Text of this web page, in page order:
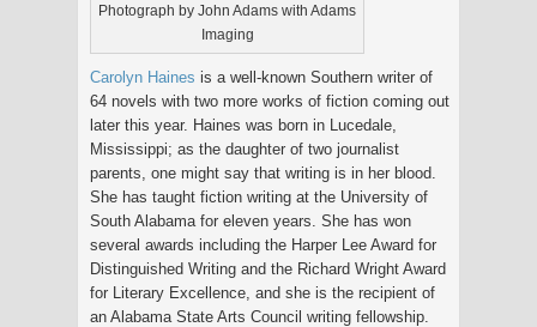
Photograph by John Adams with Adams
Imaging
Carolyn Haines is a well-known Southern writer of
64 novels with two more works of fiction coming out
later this year. Haines was born in Lucedale,
Mississippi; as the daughter of two journalist
parents, one might say that writing is in her blood.
She has taught fiction writing at the University of
South Alabama for eleven years. She has won
several awards including the Harper Lee Award for
Distinguished Writing and the Richard Wright Award
for Literary Excellence, and she is the recipient of
an Alabama State Arts Council writing fellowship.